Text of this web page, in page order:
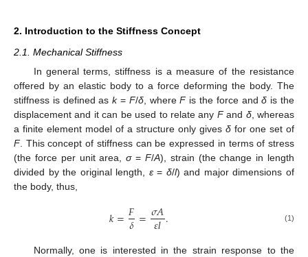
2. Introduction to the Stiffness Concept
2.1. Mechanical Stiffness
In general terms, stiffness is a measure of the resistance
offered by an elastic body to a force deforming the body. The
stiffness is defined ask= F/δ, whereFis the force andδ is the
displacement and it can be used to relate any Fand δ, whereas
a finite element model of a structure only gives δ for one set of
F. This concept of stiffness can be expressed in terms of stress
(the force per unit area,σ= F/A), strain (the change in length
divided by the original length, ε= δ/l) and major dimensions of
the body, thus,
𝑘=𝐹
𝛿=𝜎𝐴
𝜀𝑙. (1)
Normally, one is interested in the strain response to the